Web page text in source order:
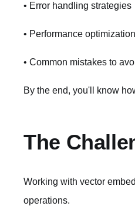
• Error handling strategies
• Performance
• Common mistakes to
By the end, you'll know
The
Working with vector
operations.